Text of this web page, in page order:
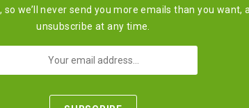
we’ll never send you more emails than you want,
unsubscribe at any time.